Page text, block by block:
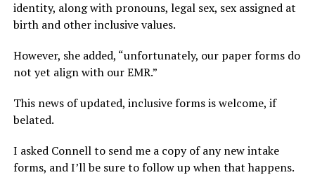
identity, along with pronouns, legal sex, sex assigned at
birth and other inclusive values.
However, she added, “unfortunately, our paper forms do
not yet align with our EMR.”
This news of updated, inclusive forms is welcome, if
belated.
I asked Connell to send me a copy of any new intake
forms, and I’ll be sure to follow up when that happens.